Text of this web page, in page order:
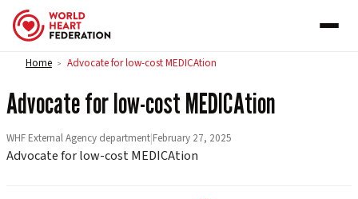
Skip to content
Home > Advocate for low-cost MEDICAtion
Advocate for low-cost MEDICAtion
WHF External Agency department|February 27, 2025
Advocate for low-cost MEDICAtion